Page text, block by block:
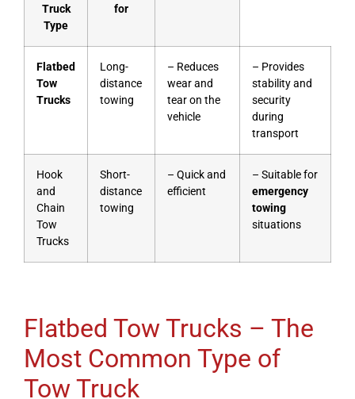
Truck
Type
for
Flatbed
Tow
Trucks
Long-
distance
towing
– Reduces
wear and
tear on the
vehicle
– Provides
stability and
security
during
transport
Hook
and
Chain
Tow
Trucks
Short-
distance
towing
– Quick and
efficient
– Suitable for
emergency
towing
situations
Flatbed Tow Trucks – The
Most Common Type of
Tow Truck